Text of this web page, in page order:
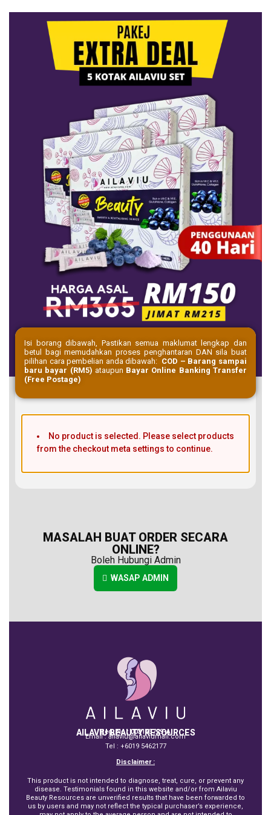
Isi borang dibawah, Pastikan semua maklumat lengkap dan
betul bagi memudahkan proses penghantaran DAN sila buat
pilihan cara pembelian anda dibawah: COD – Barang sampai
baru bayar (RM5) ataupun Bayar Online Banking Transfer
(Free Postage)
No product is selected. Please select products
from the checkout meta settings to continue.
MASALAH BUAT ORDER SECARA
ONLINE?
Boleh Hubungi Admin
WASAP ADMIN
AILAVIU BEAUTY RESOURCES
Reg. No : 003153729-A
Email : ailaviu@ailaviumall.com
Tel : +6019 5462177
Disclaimer :
This product is not intended to diagnose, treat, cure, or prevent any
disease. Testimonials found in this website and/or from Ailaviu
Beauty Resources are unverified results that have been forwarded to
us by users and may not reflect the typical purchaser’s experience,